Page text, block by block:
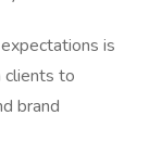
is
to
brand